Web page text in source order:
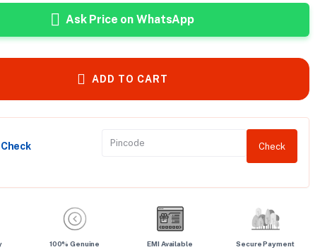
Ask Price on WhatsApp
ADD TO CART
Check
100% Genuine EMI Available Secure Payment